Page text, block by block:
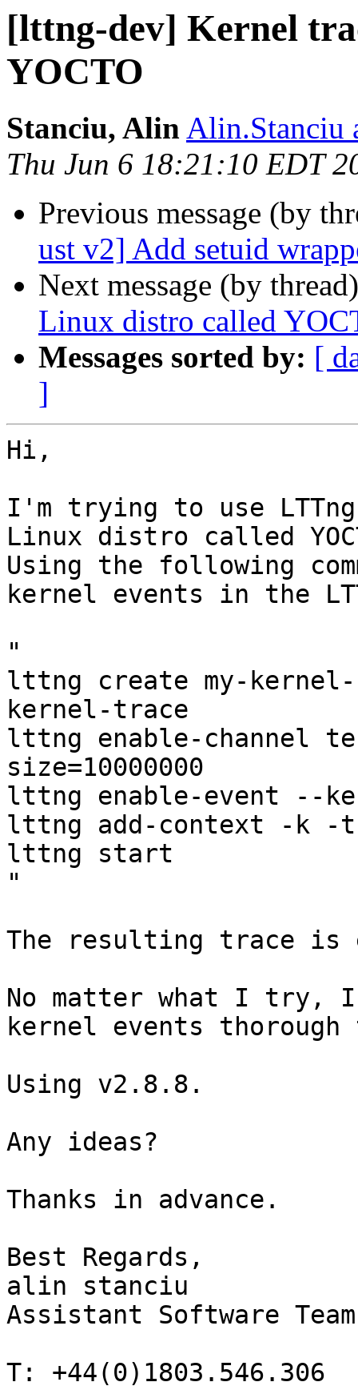
[lttng-dev] Kernel
YOCTO
Stanciu, Alin Alin.Stanciu
Thu Jun 6 18:21:10 EDT
Previous message (by
ust v2] Add setuid
Next message (by
Linux distro called
Messages sorted by: [
]
Hi,
I'm trying to use
Linux distro called
Using the following
kernel events in the
"
lttng create my-kernel-
kernel-trace
lttng enable-channel
size=10000000
lttng enable-event --
lttng add-context -k -
lttng start
"
The resulting trace is
No matter what I try,
kernel events thorough
Using v2.8.8.
Any ideas?
Thanks in advance.
Best Regards,
alin stanciu
Assistant Software Team